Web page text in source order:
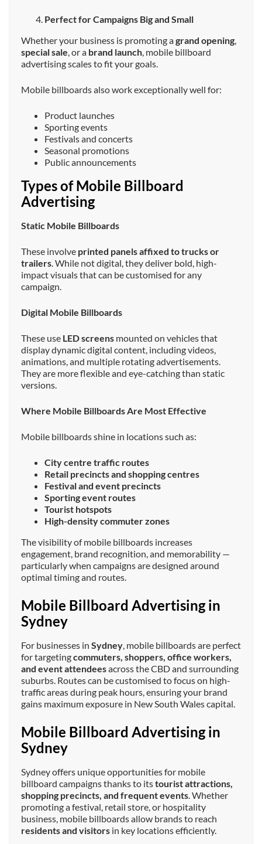
Perfect for Campaigns Big and Small
Whether your business is promoting agrand opening,
special sale, or a brand launch, mobile billboard
advertising scales to fit your goals.
Mobile billboards also work exceptionally well for:
Product launches
Sporting events
Festivals and concerts
Seasonal promotions
Public announcements
Types of Mobile Billboard
Advertising
Static Mobile Billboards
These involve printed panels affixed to trucks or
trailers. While not digital, they deliver bold, high-
impact visuals that can be customised for any
campaign.
Digital Mobile Billboards
These use LED screens mounted on vehicles that
display dynamic digital content, including videos,
animations, and multiple rotating advertisements.
They are more flexible and eye-catching than static
versions.
Where Mobile Billboards Are Most Effective
Mobile billboards shine in locations such as:
City centre traffic routes
Retail precincts and shopping centres
Festival and event precincts
Sporting event routes
Tourist hotspots
High-density commuter zones
The visibility of mobile billboards increases
engagement, brand recognition, and memorability —
particularly when campaigns are designed around
optimal timing and routes.
Mobile Billboard Advertising in
Sydney
For businesses in Sydney, mobile billboards are perfect
for targetingcommuters, shoppers, office workers,
and event attendeesacross the CBD and surrounding
suburbs. Routes can be customised to focus on high-
traffic areas during peak hours, ensuring your brand
gains maximum exposure in New South Wales capital.
Mobile Billboard Advertising in
Sydney
Sydney offers unique opportunities for mobile
billboard campaigns thanks to itstourist attractions,
shopping precincts, and frequent events. Whether
promoting a festival, retail store, or hospitality
business, mobile billboards allow brands to reach
residents and visitors in key locations efficiently.